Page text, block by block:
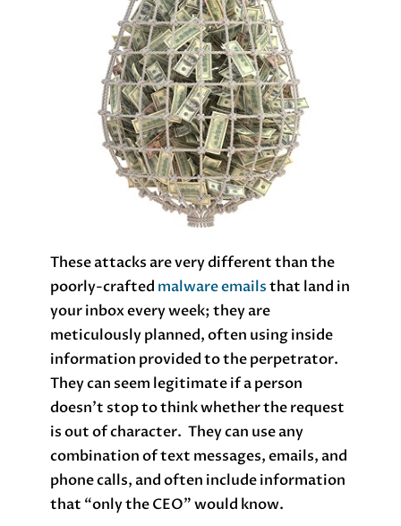
These attacks are very different than the
poorly-crafted malware emailsthat land in
your inbox every week; they are
meticulously planned, often using inside
information provided to the perpetrator.
They can seem legitimate if a person
doesn’t stop to think whether the request
is out of character. They can use any
combination of text messages, emails, and
phone calls, and often include information
that “only the CEO” would know.